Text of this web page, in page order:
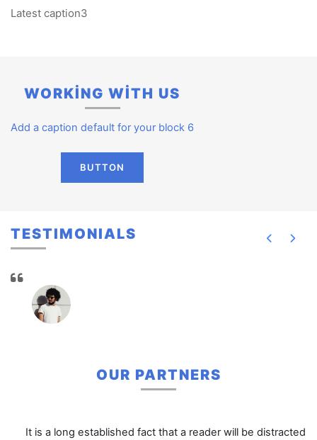
Latest caption3
WORKİNG WİTH US
Add a caption default for your block 6
BUTTON
TESTIMONIALS
OUR PARTNERS
It is a long established fact that a reader will be distracted